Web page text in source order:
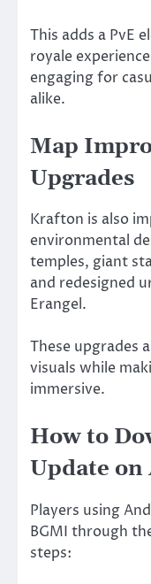
This adds a PvE
royale
engaging for
alike.
Map
Upgrades
Krafton is also
environmental
temples, giant
and redesigned
Erangel.
These upgrades
visuals while
immersive.
How to
Update
Players using
BGMI through
steps: